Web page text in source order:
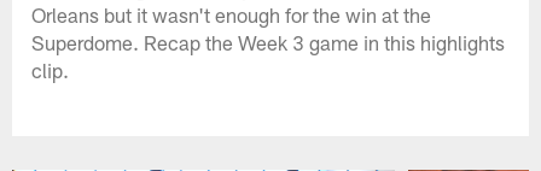
Orleans but it wasn't enough for the win at the
Superdome. Recap the Week 3 game in this highlights
clip.